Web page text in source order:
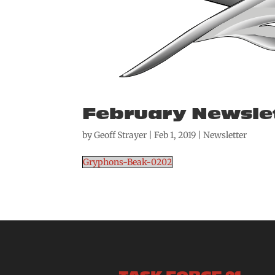
February
byGeoff Strayer |Feb 1, 2019 |Newsletter
Gryphons-Beak-0202